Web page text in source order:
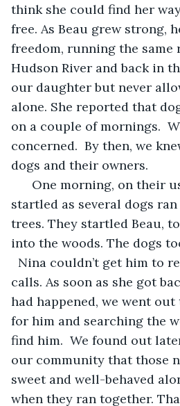
think she could find her
free. As Beau grew strong,
freedom, running the same
Hudson River and back in
our daughter but never
alone. She reported that
on a couple of mornings.
concerned.  By then, we
dogs and their owners.
One morning, on their
startled as several dogs
trees. They startled Beau,
into the woods. The dogs
Nina couldn’t get him to
calls. As soon as she got
had happened, we went
for him and searching the
find him.  We found out
our community that those
sweet and well-behaved
when they ran together.